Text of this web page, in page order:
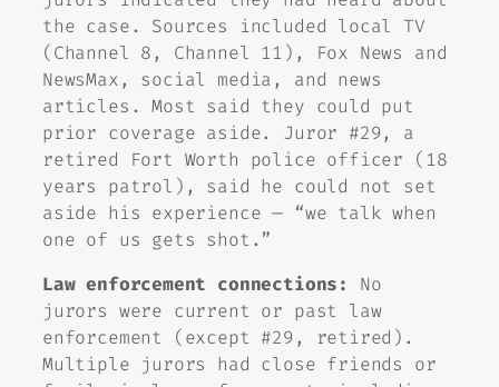
the case. Sources included local TV
(Channel 8, Channel 11), Fox News and
NewsMax, social media, and news
articles. Most said they could put
prior coverage aside. Juror #29, a
retired Fort Worth police officer (18
years patrol), said he could not set
aside his experience — “we talk when
one of us gets shot.”
Law enforcement connections:
No
jurors were current or past law
enforcement (except #29, retired).
Multiple jurors had close friends or